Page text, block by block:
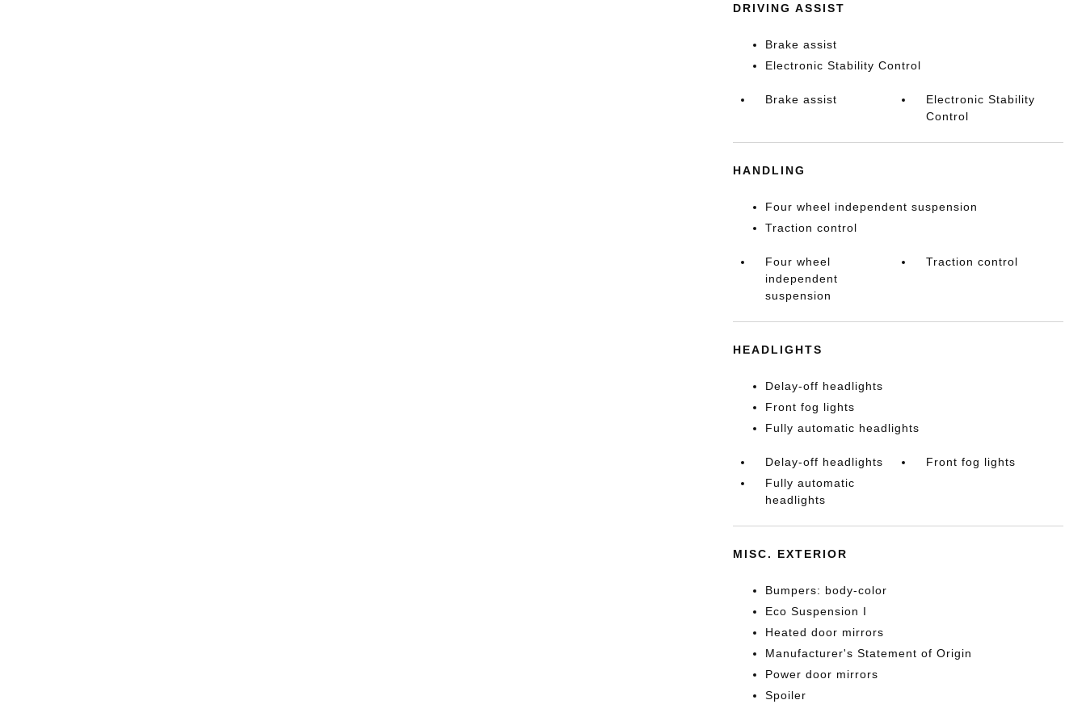
DRIVING ASSIST
Brake assist
Electronic Stability Control
Brake assist
Electronic Stability
Control
HANDLING
Four wheel independent suspension
Traction control
Four wheel
independent
suspension
Traction control
HEADLIGHTS
Delay-off headlights
Front fog lights
Fully automatic headlights
Delay-off headlights
Front fog lights
Fully automatic
headlights
MISC. EXTERIOR
Bumpers: body-color
Eco Suspension I
Heated door mirrors
Manufacturer's Statement of Origin
Power door mirrors
Spoiler